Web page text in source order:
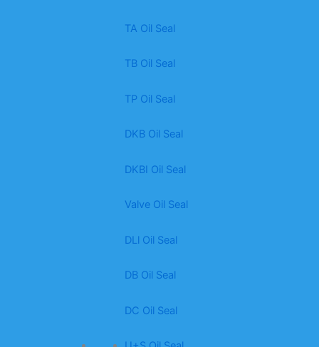
TA Oil Seal
TB Oil Seal
TP Oil Seal
DKB Oil Seal
DKBI Oil Seal
Valve Oil Seal
DLl Oil Seal
DB Oil Seal
DC Oil Seal